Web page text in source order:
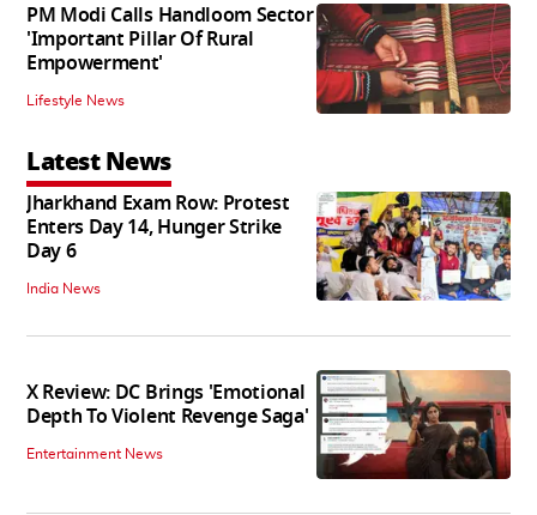
PM Modi Calls Handloom Sector
'Important Pillar Of Rural
Empowerment'
Lifestyle News
Latest News
Jharkhand Exam Row: Protest
Enters Day 14, Hunger Strike
Day 6
India News
X Review: DC Brings 'Emotional
Depth To Violent Revenge Saga'
Entertainment News